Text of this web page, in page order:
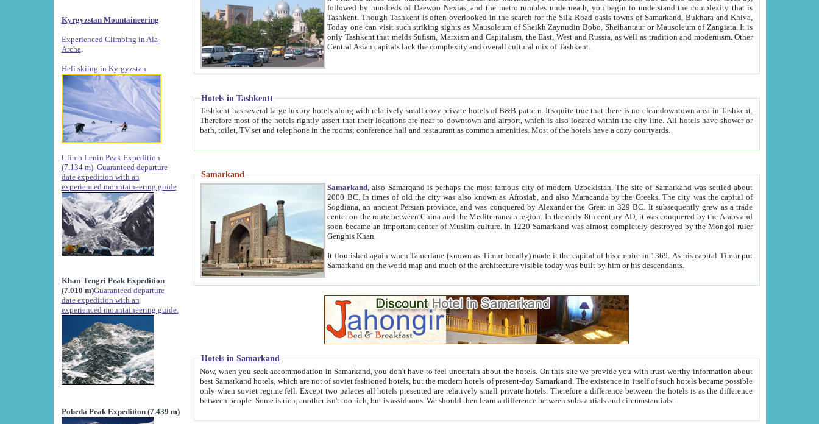
Kyrgyzstan Mountaineering
Experienced Climbing in Ala-
Archa
Heli skiing in Kyrgyzstan
Climb Lenin Peak Expedition
(7.134 m) Guaranteed departure
date expedition with an
experienced mountaineering guide
Khan-Tengri Peak Expedition
(7.010 m)Guaranteed departure
date expedition with an
experienced mountaineering guide.
Pobeda Peak Expedition (7.439 m)
followed by hundreds of Daewoo Nexias, and the metro rumbles underneath, you begin to understand the complexity that is
Tashkent. Though Tashkent is often overlooked in the search for the Silk Road oasis towns of Samarkand, Bukhara and Khiva,
Today one can visit such striking sights as Mausoleum of Sheikh Zaynudin Bobo, Sheihantaur or Mausoleum of Zangiata. It is
only Tashkent that melds Sufism, Marxism and Capitalism, the East, West and Russia, as well as tradition and modernism. Other
Central Asian capitals lack the complexity and overall cultural mix of Tashkent.
Hotels in Tashkentt
Tashkent has several large luxury hotels along with relatively small cozy private hotels of B&B pattern. It's quite true that there is no clear downtown area in Tashkent.
Therefore most of the hotels rightly assert that their locations are near to downtown and airport, which is also located within the city line. All hotels have shower or
bath, toilet, TV set and telephone in the rooms; conference hall and restaurant as common amenities. Most of the hotels have a cozy courtyards.
Samarkand
Samarkand , also Samarqand is perhaps the most famous city of modern Uzbekistan.The site of Samarkand was settled about
2000 BC. In times of old the city was also known as Afrosiab, and also Maracanda by the Greeks. The city was the capital of
Sogdiana, an ancient Persian province, and was conquered by Alexander the Great in 329 BC. It subsequently grew as a trade
center on the route between China and the Mediterranean region. In the early 8th century AD, it was conquered by the Arabs and
soon became an important center of Muslim culture. In 1220 Samarkand was almost completely destroyed by the Mongol ruler
Genghis Khan.
It flourished again when Tamerlane (known as Timur locally) made it the capital of his empire in 1369. As his capital Timur put
Samarkand on the world map and much of the architecture visible today was built by him or his descendants.
Hotels in Samarkand
Now, when you seek accommodation in Samarkand, you don't have to feel uncertain about the hotels. On this site we provide you with trust-worthy information about
best Samarkand hotels, which are not of soviet fashioned hotels, but the modern hotels of present-day Samarkand. The existence in itself of such hotels became possible
only when soviet regime fell. Except two palaces all hotels presented are relatively small private hotels. Therefore a difference between the hotels is as the difference
between people. Some is rich, another isn't too rich, but is assiduous. We should then learn a difference between substantials and circumstantials.